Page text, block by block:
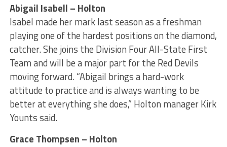
Abigail Isabell – Holton
Isabel made her mark last season as a freshman
playing one of the hardest positions on the diamond,
catcher. She joins the Division Four All-State First
Team and will be a major part for the Red Devils
moving forward. “Abigail brings a hard-work
attitude to practice and is always wanting to be
better at everything she does,” Holton manager Kirk
Younts said.
Grace Thompsen – Holton